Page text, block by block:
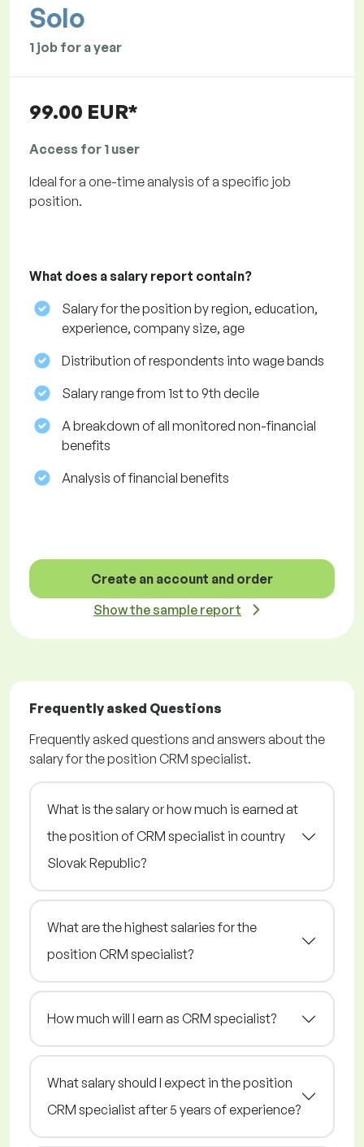
Solo
1 job for a year
99.00 EUR*
Access for 1 user
Ideal for a one-time analysis of a specific job
position.
What does a salary report contain?
Salary for the position by region, education,
experience, company size, age
Distribution of respondents into wage bands
Salary range from 1st to 9th decile
A breakdown of all monitored non-financial
benefits
Analysis of financial benefits
Create an account and order
Show the sample report
Frequently asked Questions
Frequently asked questions and answers about the
salary for the position CRM specialist.
What is the salary or how much is earned at
the position of CRM specialist in country
Slovak Republic?
What are the highest salaries for the
position CRM specialist?
How much will I earn as CRM specialist?
What salary should I expect in the position
CRM specialist after 5 years of experience?